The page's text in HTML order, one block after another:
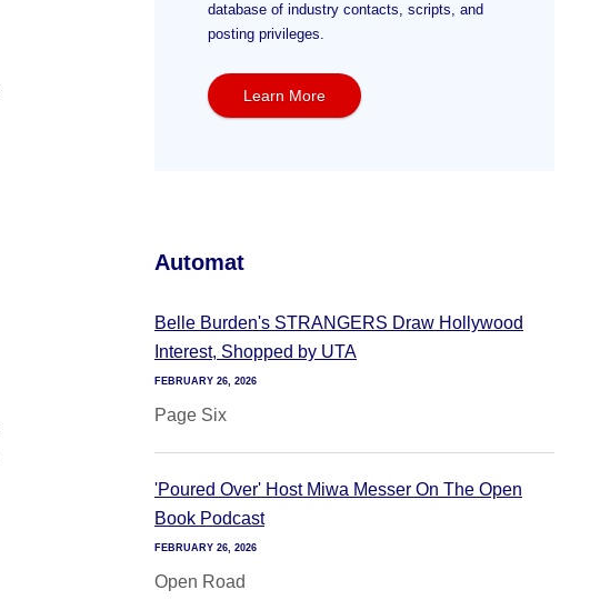
database of industry contacts, scripts, and
posting privileges.
Learn More
Automat
Belle Burden's STRANGERS Draw Hollywood
Interest, Shopped by UTA
FEBRUARY 26, 2026
Page Six
'Poured Over' Host Miwa Messer On The Open
Book Podcast
FEBRUARY 26, 2026
Open Road